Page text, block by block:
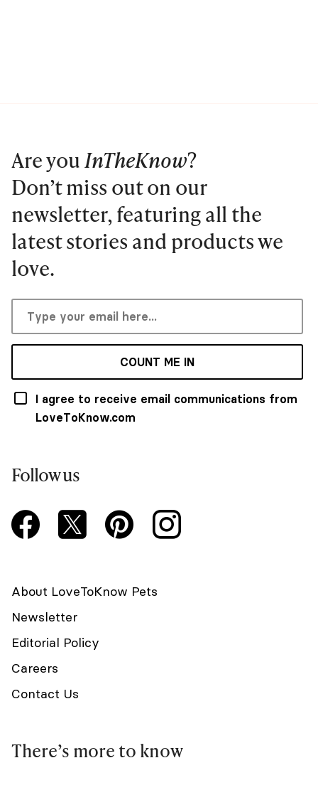
Are you InTheKnow?
Don’t miss out on our
newsletter, featuring all the
latest stories and products we
love.
COUNT ME IN
I agree to receive email communications from
LoveToKnow.com
Follow us
About LoveToKnow Pets
Newsletter
Editorial Policy
Careers
Contact Us
There’s more to know